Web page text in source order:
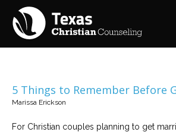
Counselors
Find
the
Read
5 Things to Remember Before
Marissa Erickson
For Christian couples planning to get